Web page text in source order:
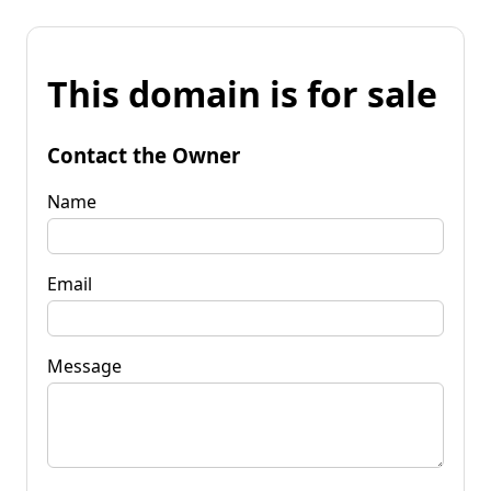
This domain is for sale
Contact the Owner
Name
Email
Message